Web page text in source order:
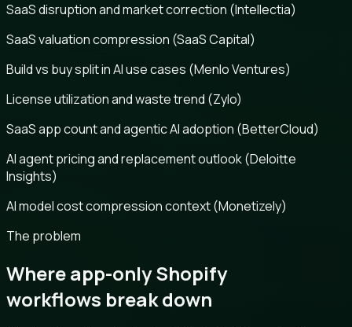
SaaS disruption and market correction (Intellectia)
SaaS valuation compression (SaaS Capital)
Build vs buy split in AI use cases (Menlo Ventures)
License utilization and waste trend (Zylo)
SaaS app count and agentic AI adoption (BetterCloud)
AI agent pricing and replacement outlook (Deloitte
Insights)
AI model cost compression context (Monetizely)
The problem
Where app-only Shopify
workflows break down